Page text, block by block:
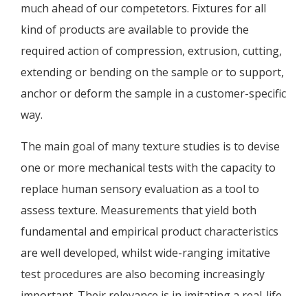
much ahead of our competetors. Fixtures for all
kind of products are available to provide the
required action of compression, extrusion, cutting,
extending or bending on the sample or to support,
anchor or deform the sample in a customer-specific
way.
The main goal of many texture studies is to devise
one or more mechanical tests with the capacity to
replace human sensory evaluation as a tool to
assess texture. Measurements that yield both
fundamental and empirical product characteristics
are well developed, whilst wide-ranging imitative
test procedures are also becoming increasingly